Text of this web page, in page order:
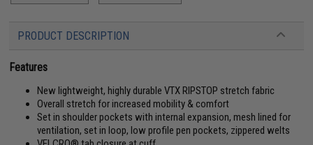
PRODUCT DESCRIPTION
Features
New lightweight, highly durable VTX RIPSTOP stretch fabric
Overall stretch for increased mobility & comfort
Set in shoulder pockets with internal expansion, mesh lined for
ventilation, set in loop, low profile pen pockets, zippered welts